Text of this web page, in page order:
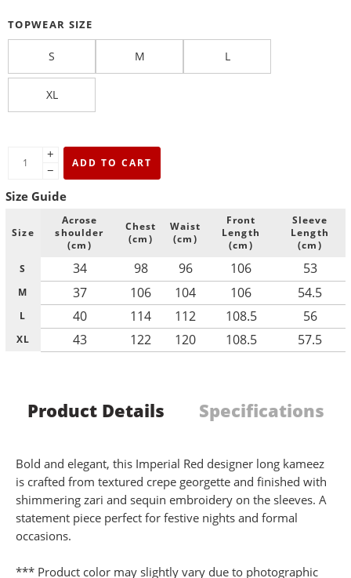
TOPWEAR SIZE
S M L
XL
+
−
ADD TO CART
Size Guide
Size
Acrose
shoulder
(cm)
Chest
(cm)
Waist
(cm)
Front
Length
(cm)
Sleeve
Length
(cm)
S
34 98 96 106 53
M 37 106 104 106 54.5
L 40 114 112 108.5 56
XL 43 122 120 108.5 57.5
Product Details Specifications
Bold and elegant, this Imperial Red designer long kameez
is crafted from textured crepe georgette and finished with
shimmering zari and sequin embroidery on the sleeves. A
statement piece perfect for festive nights and formal
occasions.
*** Product color may slightly vary due to photographic